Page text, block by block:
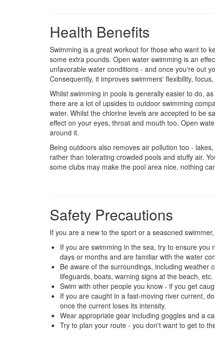
Health Benefits
Swimming is a great workout for those who want to
some extra pounds. Open water swimming is an
unfavorable water conditions - and once you're out
Consequently, it improves swimmers' flexibility,
Whilst swimming in pools is generally easier to do,
there are a lot of upsides to outdoor swimming
water. Whilst the chlorine levels are accepted to be
effect on your eyes, throat and mouth too. Open
around it.
Being outdoors also removes air pollution too -
rather than tolerating crowded pools and stuffy air.
some clubs may make the pool area nice, nothing
Safety Precautions
If you are a new to the sport or a seasoned
If you are swimming in the sea, try to ensure
days or months and are familiar with the water
Be aware of the surroundings, including weather
lifeguards, boats, warning signs at the beach, etc.
Swim with other people you know - if you get
If you are caught in a fast-moving river current,
once the current loses its intensity.
Wear appropriate gear including goggles and a
Try to plan your route - you don't want to get to